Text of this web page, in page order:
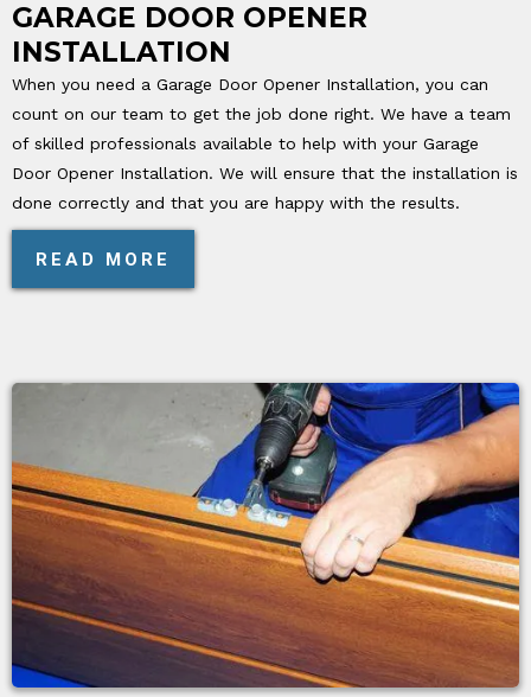
GARAGE DOOR OPENER
INSTALLATION
When you need a Garage Door Opener Installation, you can
count on our team to get the job done right. We have a team
of skilled professionals available to help with your Garage
Door Opener Installation. We will ensure that the installation is
done correctly and that you are happy with the results.
READ MORE